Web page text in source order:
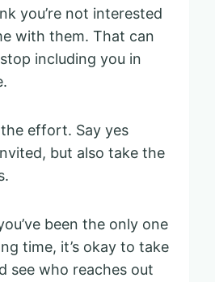
you’re not interested
with them. That can
including you in
effort. Say yes
but also take the
been the only one
time, it’s okay to take
see who reaches out